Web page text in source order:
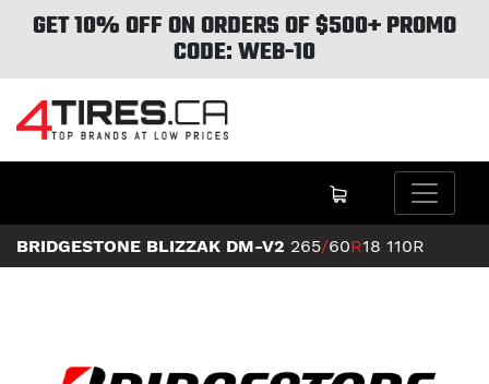
GET 10% OFF ON ORDERS OF $500+ PROMO
CODE: WEB-10
BRIDGESTONE BLIZZAK DM-V2 265/60R18 110R